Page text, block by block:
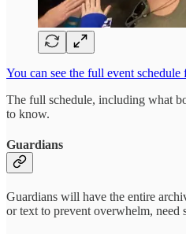
You can see the full event schedule
The full schedule, including what
to know.
Guardians
Guardians will have the entire
or text to prevent overwhelm,